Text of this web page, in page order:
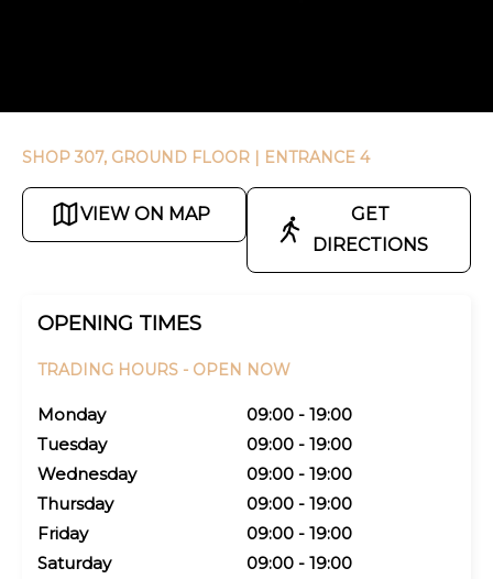
SHOP 307, GROUND FLOOR | ENTRANCE 4
VIEW ON MAP
GET
DIRECTIONS
OPENING TIMES
TRADING HOURS - OPEN NOW
Monday
09:00 - 19:00
Tuesday
09:00 - 19:00
Wednesday
09:00 - 19:00
Thursday
09:00 - 19:00
Friday
09:00 - 19:00
Saturday
09:00 - 19:00